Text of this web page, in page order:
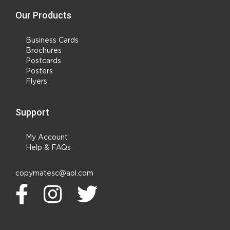
Our Products
Business Cards
Brochures
Postcards
Posters
Flyers
Support
My Account
Help & FAQs
copymatesc@aol.com